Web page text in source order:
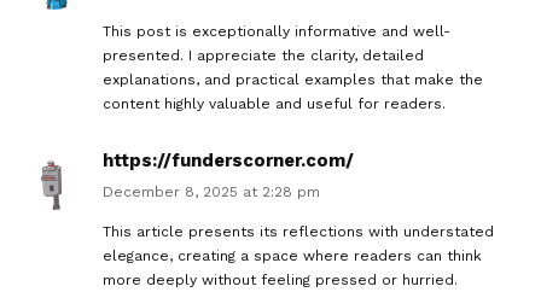
This post is exceptionally informative and well-
presented. I appreciate the clarity, detailed
explanations, and practical examples that make the
content highly valuable and useful for readers.
https://funderscorner.com/
December 8, 2025 at 2:28 pm
This article presents its reflections with understated
elegance, creating a space where readers can think
more deeply without feeling pressed or hurried.